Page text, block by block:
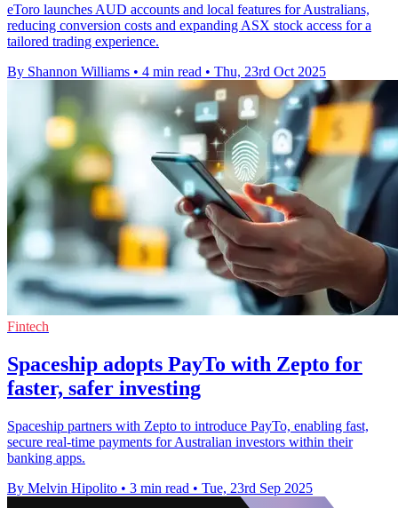
eToro launches AUD accounts and local features for Australians,
reducing conversion costs and expanding ASX stock access for a
tailored trading experience.
By Shannon Williams • 4 min read • Thu, 23rd Oct 2025
Fintech
Spaceship adopts PayTo with Zepto for
faster, safer investing
Spaceship partners with Zepto to introduce PayTo, enabling fast,
secure real-time payments for Australian investors within their
banking apps.
By Melvin Hipolito • 3 min read • Tue, 23rd Sep 2025